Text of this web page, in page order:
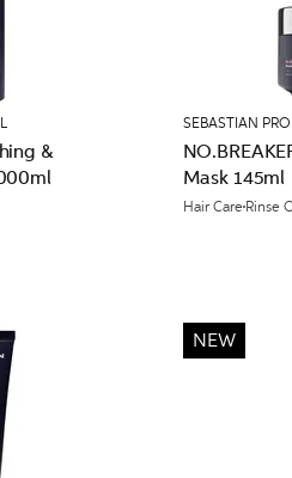
&
SEBASTIAN
Mask 145ml
Hair CareRinse
NEW